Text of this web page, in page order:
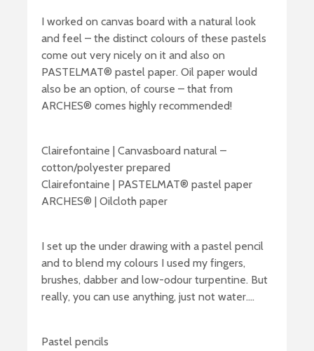
I worked on canvas board with a natural look
and feel – the distinct colours of these pastels
come out very nicely on it and also on
PASTELMAT® pastel paper. Oil paper would
also be an option, of course – that from
ARCHES® comes highly recommended!
Clairefontaine | Canvasboard natural –
cotton/polyester prepared
Clairefontaine | PASTELMAT® pastel paper
ARCHES® | Oilcloth paper
I set up the under drawing with a pastel pencil
and to blend my colours I used my fingers,
brushes, dabber and low-odour turpentine. But
really, you can use anything, just not water….
Pastel pencils